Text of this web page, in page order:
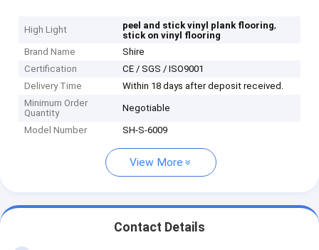
High Light peel and stick vinyl plank flooring,
stick on vinyl flooring
Brand Name
Shire
Certification
CE / SGS / ISO9001
Delivery Time
Within 18 days after deposit received.
Minimum Order
Quantity
Negotiable
Model Number SH-S-6009
View More
Contact Details